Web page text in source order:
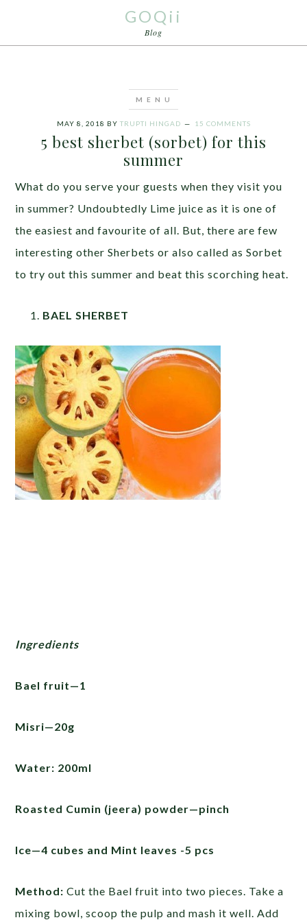
GOQii
Blog
MAY 8, 2018 BY TRUPTI HINGAD 15 COMMENTS
5 best sherbet (sorbet) for this
summer
What do you serve your guests when they visit you
in summer? Undoubtedly Lime juice as it is one of
the easiest and favourite of all. But, there are few
interesting other Sherbets or also called as Sorbet
to try out this summer and beat this scorching heat.
BAEL SHERBET
Ingredients
Bael fruit—1
Misri—20g
Water: 200ml
Roasted Cumin (jeera) powder—pinch
Ice—4 cubes and Mint leaves -5 pcs
Method: Cut the Bael fruit into two pieces. Take a
mixing bowl, scoop the pulp and mash it well. Add